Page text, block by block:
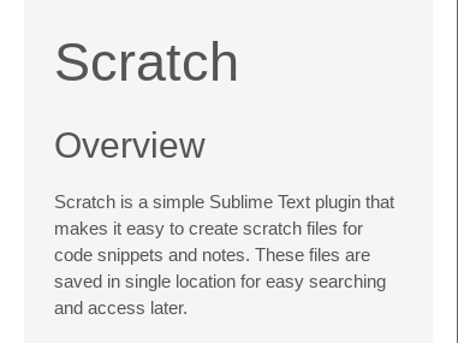
Scratch
Overview
Scratch is a simple Sublime Text plugin that
makes it easy to create scratch files for
code snippets and notes. These files are
saved in single location for easy searching
and access later.